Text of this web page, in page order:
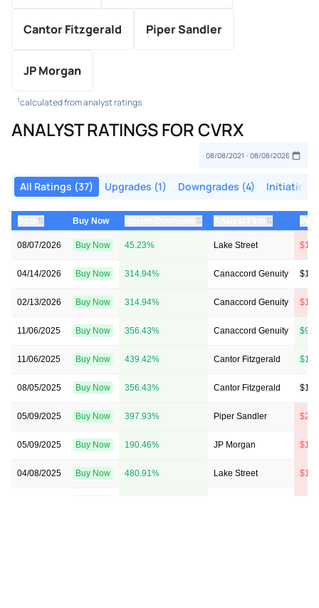
Cantor Fitzgerald Piper Sandler
JP Morgan
1calculated from analyst ratings
ANALYST RATINGS FOR CVRX
All Ratings (37) Upgrades (1) Downgrades (4) Initiations
⇅ Buy Now ⇅ ⇅
08/07/2026 Buy Now 45.23% Lake Street $14
04/14/2026 Buy Now 314.94% Canaccord Genuity $10
02/13/2026 Buy Now 314.94% Canaccord Genuity $11
11/06/2025 Buy Now 356.43% Canaccord Genuity $9
11/06/2025 Buy Now 439.42% Cantor Fitzgerald $11
08/05/2025 Buy Now 356.43% Cantor Fitzgerald $11
05/09/2025 Buy Now 397.93% Piper Sandler $20
05/09/2025 Buy Now 190.46% JP Morgan $15
04/08/2025 Buy Now 480.91% Lake Street $19